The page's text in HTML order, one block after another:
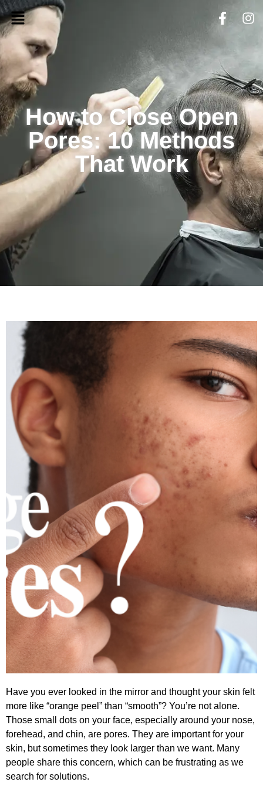
How to Close Open
Pores: 10 Methods
That Work
Have you ever looked in the mirror and thought your skin felt
more like “orange peel” than “smooth”? You’re not alone.
Those small dots on your face, especially around your nose,
forehead, and chin, are pores. They are important for your
skin, but sometimes they look larger than we want. Many
people share this concern, which can be frustrating as we
search for solutions.